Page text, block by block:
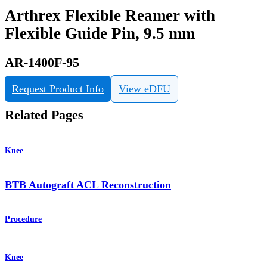
Arthrex Flexible Reamer with
Flexible Guide Pin, 9.5 mm
AR-1400F-95
Request Product Info View eDFU
Related Pages
Knee
BTB Autograft ACL Reconstruction
Procedure
Knee